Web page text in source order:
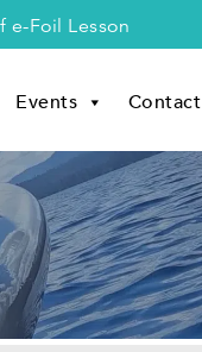
e-Foil Lesson
Events Contact